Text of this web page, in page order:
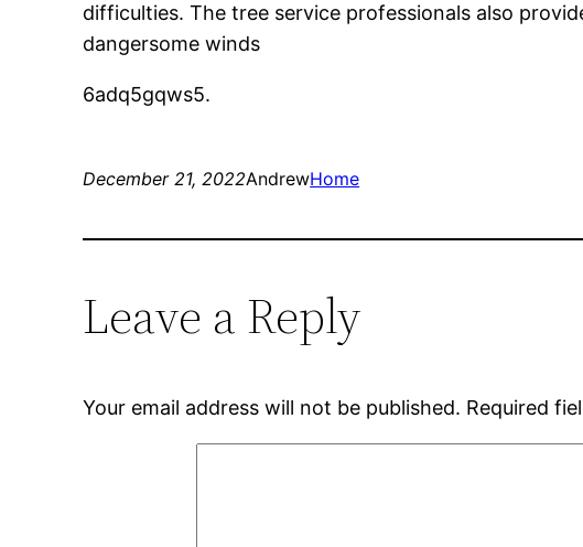
difficulties. The tree service professionals also
dangersome winds
6adq5gqws5.
December 21, 2022AndrewHome
Leave a Reply
Your email address will not be published. Required